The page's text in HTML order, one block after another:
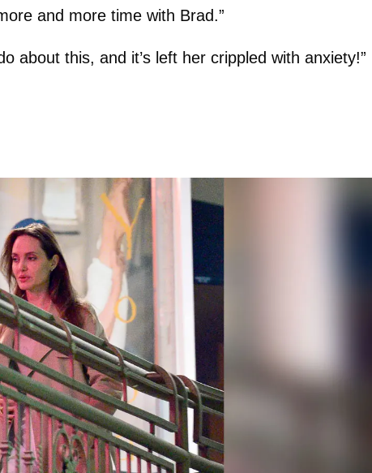
and more time with Brad.”
about this, and it’s left her crippled with anxiety!”